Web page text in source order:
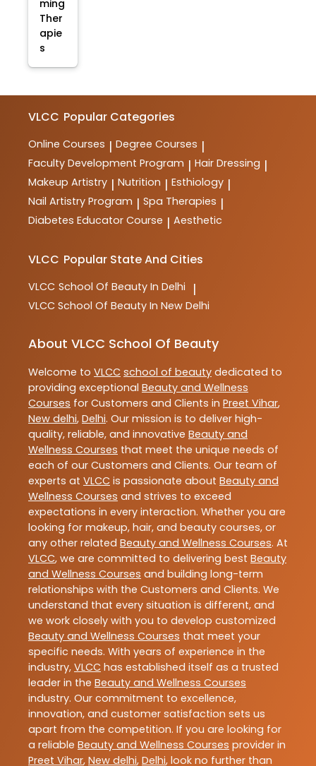
ming
Ther
apie
s
VLCC Popular Categories
Online Courses | Degree Courses |
Faculty Development Program | Hair Dressing |
Makeup Artistry | Nutrition | Esthiology |
Nail Artistry Program | Spa Therapies |
Diabetes Educator Course | Aesthetic
VLCC Popular State And Cities
VLCC School Of Beauty In Delhi |
VLCC School Of Beauty In New Delhi
About VLCC School Of Beauty
Welcome to VLCC school of beauty dedicated to
providing exceptional Beauty and Wellness
Courses for Customers and Clients in Preet Vihar,
New delhi, Delhi. Our mission is to deliver high-
quality, reliable, and innovative Beauty and
Wellness Courses that meet the unique needs of
each of our Customers and Clients. Our team of
experts at VLCC is passionate about Beauty and
Wellness Courses and strives to exceed
expectations in every interaction. Whether you are
looking for makeup, hair, and beauty courses, or
any other related Beauty and Wellness Courses. At
VLCC, we are committed to delivering best Beauty
and Wellness Courses and building long-term
relationships with the Customers and Clients. We
understand that every situation is different, and
we work closely with you to develop customized
Beauty and Wellness Courses that meet your
specific needs. With years of experience in the
industry, VLCC has established itself as a trusted
leader in the Beauty and Wellness Courses
industry. Our commitment to excellence,
innovation, and customer satisfaction sets us
apart from the competition. If you are looking for
a reliable Beauty and Wellness Courses provider in
Preet Vihar, New delhi, Delhi, look no further than